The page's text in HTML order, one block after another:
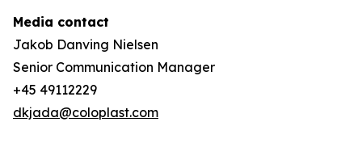
Media contact
Jakob Danving Nielsen
Senior Communication Manager
+45 49112229
dkjada@coloplast.com